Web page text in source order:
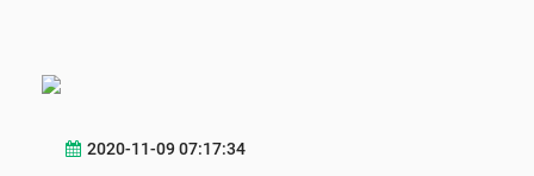
2020-11-09 07:17:34